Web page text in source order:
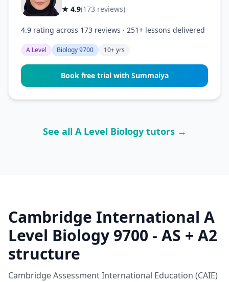
★ 4.9(173 reviews)
4.9 rating across 173 reviews · 251+ lessons delivered
A Level Biology 9700 10+ yrs
Book free trial with Summaiya
See all A Level Biology tutors →
Cambridge International A
Level Biology 9700 - AS + A2
structure
Cambridge Assessment International Education (CAIE)